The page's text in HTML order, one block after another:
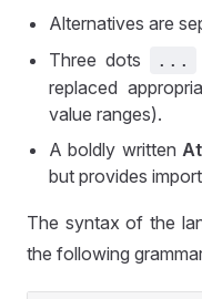
Alternatives are
Three dots
...
replaced
value ranges).
A boldly written
but provides
The syntax of the
the following